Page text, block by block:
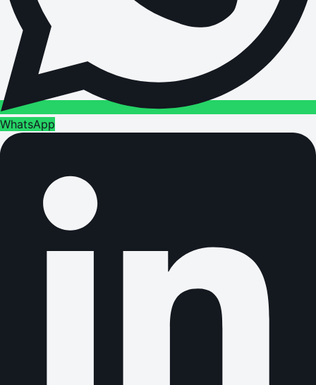
WhatsApp